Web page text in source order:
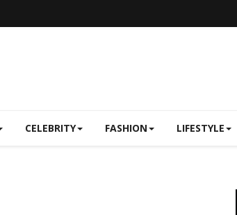
CELEBRITY FASHION LIFESTYLE